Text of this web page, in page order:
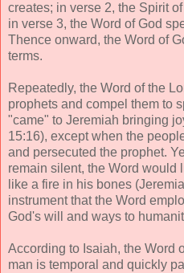
creates; in verse 2, the Spirit
in verse 3, the Word of God
Thence onward, the Word of
terms.
Repeatedly, the Word of the
prophets and compel them to
"came" to Jeremiah bringing
15:16), except when the
and persecuted the prophet.
remain silent, the Word would
like a fire in his bones
instrument that the Word
God's will and ways to
According to Isaiah, the Word
man is temporal and quickly